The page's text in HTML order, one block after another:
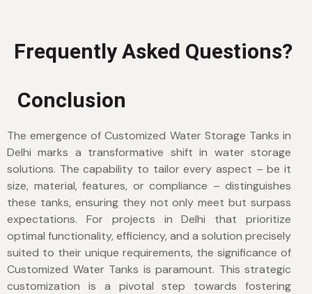
Frequently Asked Questions?
Conclusion
The emergence of Customized Water Storage Tanks in
Delhi marks a transformative shift in water storage
solutions. The capability to tailor every aspect – be it
size, material, features, or compliance – distinguishes
these tanks, ensuring they not only meet but surpass
expectations. For projects in Delhi that prioritize
optimal functionality, efficiency, and a solution precisely
suited to their unique requirements, the significance of
Customized Water Tanks is paramount. This strategic
customization is a pivotal step towards fostering